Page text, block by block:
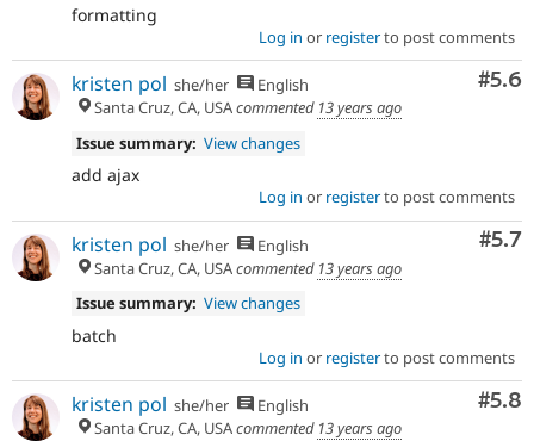
formatting
Log in or registerto post comments
#5.6
kristen pol she/her
English
Santa Cruz, CA, USAcommented 13 years ago
Issue summary: View changes
add ajax
Log in or registerto post comments
#5.7
kristen pol she/her
English
Santa Cruz, CA, USAcommented 13 years ago
Issue summary: View changes
batch
Log in or registerto post comments
#5.8
kristen pol she/her
English
Santa Cruz, CA, USAcommented 13 years ago